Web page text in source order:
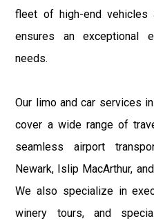
fleet of high-end vehicles
ensures an exceptional
needs.
Our limo and car services
cover a wide range of
seamless airport
Newark, Islip MacArthur,
We also specialize in
winery tours, and